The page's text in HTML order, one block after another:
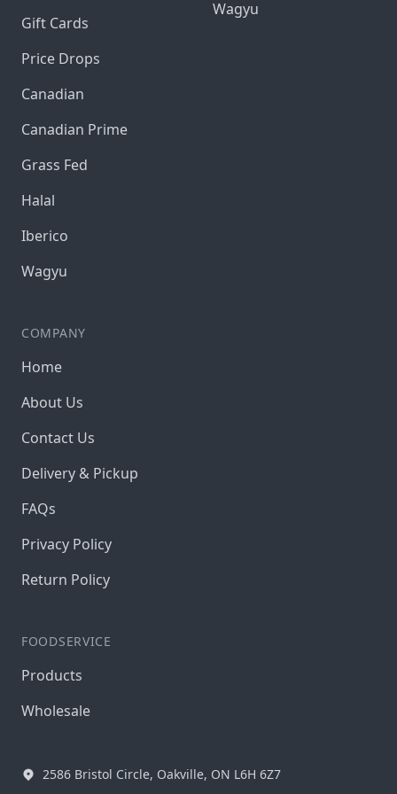
Gift Cards
Price Drops
Canadian
Canadian Prime
Grass Fed
Halal
Iberico
Wagyu
COMPANY
Home
About Us
Contact Us
Delivery & Pickup
FAQs
Privacy Policy
Return Policy
FOODSERVICE
Products
Wholesale
Wagyu
2586 Bristol Circle, Oakville, ON L6H 6Z7